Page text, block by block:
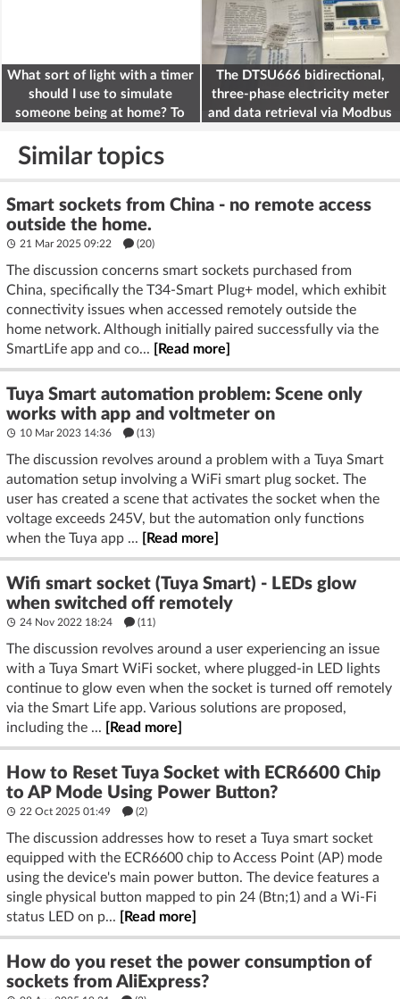
What sort of light with a timer
should I use to simulate
someone being at home? To
The DTSU666 bidirectional,
three-phase electricity meter
and data retrieval via Modbus
Similar topics
Smart sockets from China - no remote access
outside the home.
21 Mar 2025 09:22 (20)
The discussion concerns smart sockets purchased from
China, specifically the T34-Smart Plug+ model, which exhibit
connectivity issues when accessed remotely outside the
home network. Although initially paired successfully via the
SmartLife app and co...
[Read more]
Tuya Smart automation problem: Scene only
works with app and voltmeter on
10 Mar 2023 14:36 (13)
The discussion revolves around a problem with a Tuya Smart
automation setup involving a WiFi smart plug socket. The
user has created a scene that activates the socket when the
voltage exceeds 245V, but the automation only functions
when the Tuya app ...
[Read more]
Wifi smart socket (Tuya Smart) - LEDs glow
when switched off remotely
24 Nov 2022 18:24 (11)
The discussion revolves around a user experiencing an issue
with a Tuya Smart WiFi socket, where plugged-in LED lights
continue to glow even when the socket is turned off remotely
via the Smart Life app. Various solutions are proposed,
including the ...
[Read more]
How to Reset Tuya Socket with ECR6600 Chip
to AP Mode Using Power Button?
22 Oct 2025 01:49 (2)
The discussion addresses how to reset a Tuya smart socket
equipped with the ECR6600 chip to Access Point (AP) mode
using the device's main power button. The device features a
single physical button mapped to pin 24 (Btn;1) and a Wi-Fi
status LED on p...
[Read more]
How do you reset the power consumption of
sockets from AliExpress?